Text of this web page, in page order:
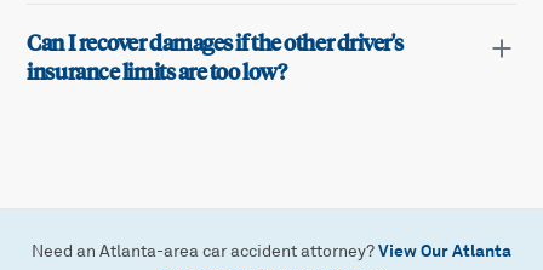
Can I recover damages if the other driver's
insurance limits are too low?
Need an Atlanta-area car accident attorney?View Our Atlanta